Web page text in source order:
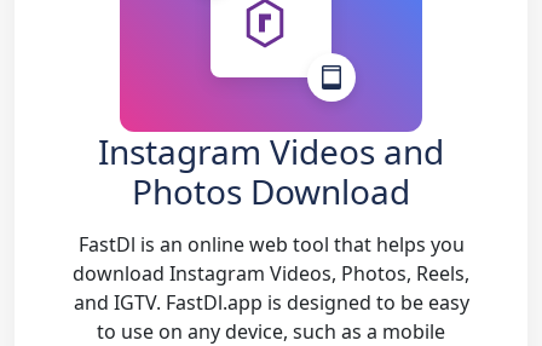
Instagram Videos and
Photos Download
FastDl is an online web tool that helps you
download Instagram Videos, Photos, Reels,
and IGTV. FastDl.app is designed to be easy
to use on any device, such as a mobile